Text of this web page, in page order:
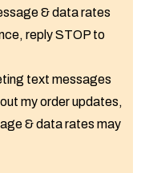
& data rates
reply STOP to
text messages
my order updates,
& data rates may